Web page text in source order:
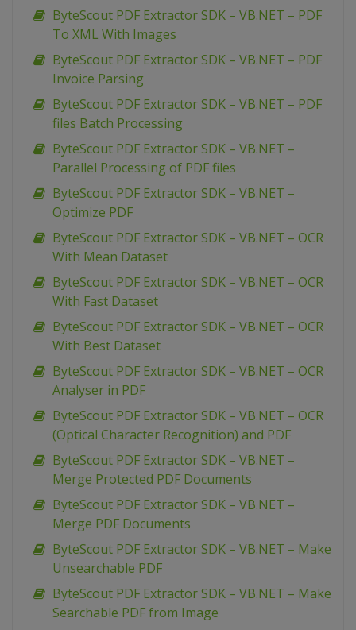
ByteScout PDF Extractor SDK – VB.NET – PDF
To XML With Images
ByteScout PDF Extractor SDK – VB.NET – PDF
Invoice Parsing
ByteScout PDF Extractor SDK – VB.NET – PDF
files Batch Processing
ByteScout PDF Extractor SDK – VB.NET –
Parallel Processing of PDF files
ByteScout PDF Extractor SDK – VB.NET –
Optimize PDF
ByteScout PDF Extractor SDK – VB.NET – OCR
With Mean Dataset
ByteScout PDF Extractor SDK – VB.NET – OCR
With Fast Dataset
ByteScout PDF Extractor SDK – VB.NET – OCR
With Best Dataset
ByteScout PDF Extractor SDK – VB.NET – OCR
Analyser in PDF
ByteScout PDF Extractor SDK – VB.NET – OCR
(Optical Character Recognition) and PDF
ByteScout PDF Extractor SDK – VB.NET –
Merge Protected PDF Documents
ByteScout PDF Extractor SDK – VB.NET –
Merge PDF Documents
ByteScout PDF Extractor SDK – VB.NET – Make
Unsearchable PDF
ByteScout PDF Extractor SDK – VB.NET – Make
Searchable PDF from Image